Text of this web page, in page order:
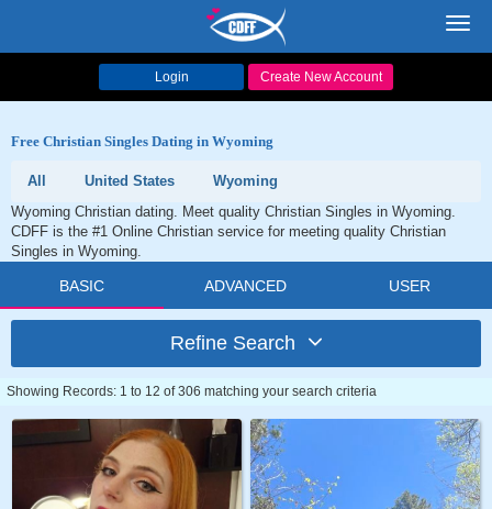
Login Create New Account
Free Christian Singles Dating in Wyoming
All United States
Wyoming
Wyoming Christian dating. Meet quality Christian Singles in Wyoming.
CDFF is the #1 Online Christian service for meeting quality Christian
Singles in Wyoming.
BASIC ADVANCED USER
Refine Search
Showing Records: 1 to 12 of 306 matching your search criteria